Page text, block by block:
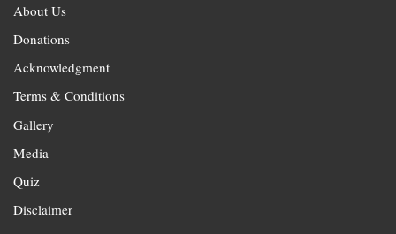
About Us
Donations
Acknowledgment
Terms & Conditions
Gallery
Media
Quiz
Disclaimer